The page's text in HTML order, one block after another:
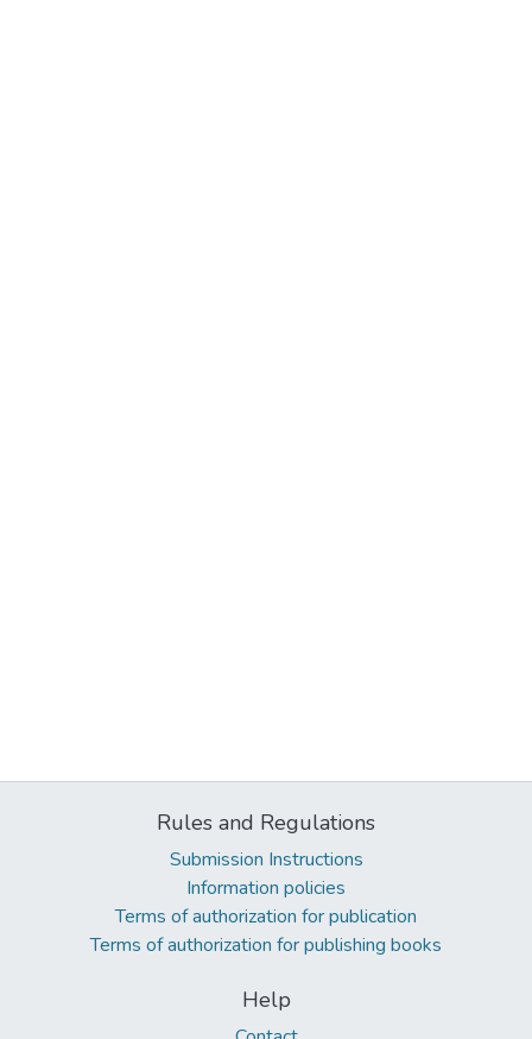
Rules and Regulations
Submission Instructions
Information policies
Terms of authorization for publication
Terms of authorization for publishing books
Help